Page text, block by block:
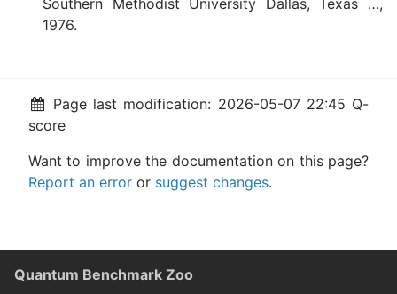
1976.
Page last modification: 2026-05-07 22:45 Q-
score
Want to improve the documentation on this page?
Report an error or suggest changes.
Quantum Benchmark Zoo